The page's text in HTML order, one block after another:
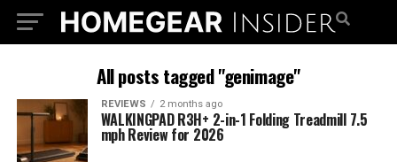
All posts tagged "genimage"
REVIEWS 2 months ago
WALKINGPAD R3H+ 2-in-1 Folding Treadmill 7.5
mph Review for 2026